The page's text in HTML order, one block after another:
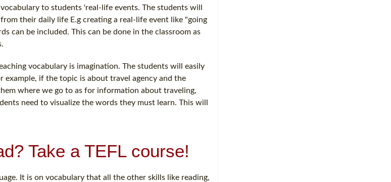
to students 'real-life events. The students will
their daily life E.g creating a real-life event like "going
can be included. This can be done in the classroom as
vocabulary is imagination. The students will easily
if the topic is about travel agency and the
where we go to as for information about traveling,
need to visualize the words they must learn. This will
Take a TEFL course!
It is on vocabulary that all the other skills like reading,